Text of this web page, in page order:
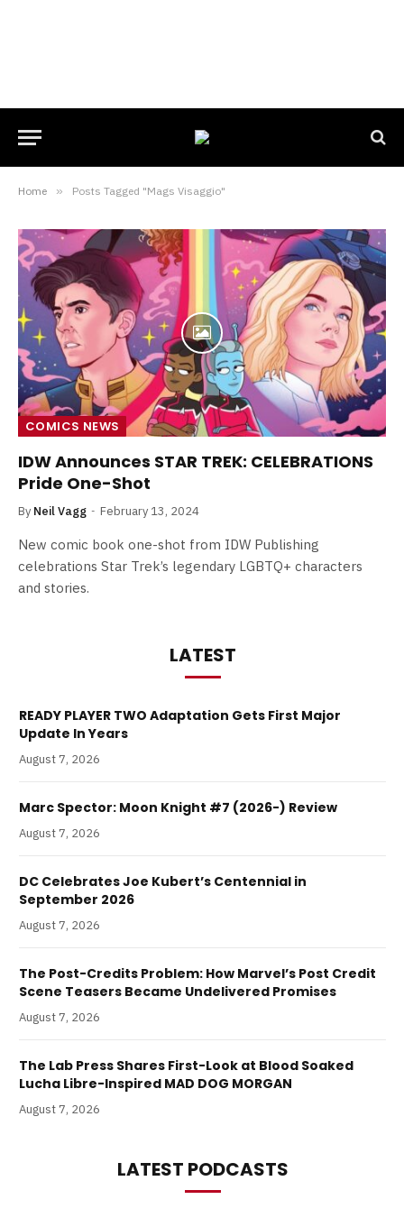
Home » Posts Tagged "Mags Visaggio"
COMICS NEWS
IDW Announces STAR TREK: CELEBRATIONS
Pride One-Shot
By Neil Vagg February 13, 2024
New comic book one-shot from IDW Publishing
celebrations Star Trek’s legendary LGBTQ+ characters
and stories.
LATEST
READY PLAYER TWO Adaptation Gets First Major
Update In Years
August 7, 2026
Marc Spector: Moon Knight #7 (2026-) Review
August 7, 2026
DC Celebrates Joe Kubert’s Centennial in
September 2026
August 7, 2026
The Post-Credits Problem: How Marvel’s Post Credit
Scene Teasers Became Undelivered Promises
August 7, 2026
The Lab Press Shares First-Look at Blood Soaked
Lucha Libre-Inspired MAD DOG MORGAN
August 7, 2026
LATEST PODCASTS